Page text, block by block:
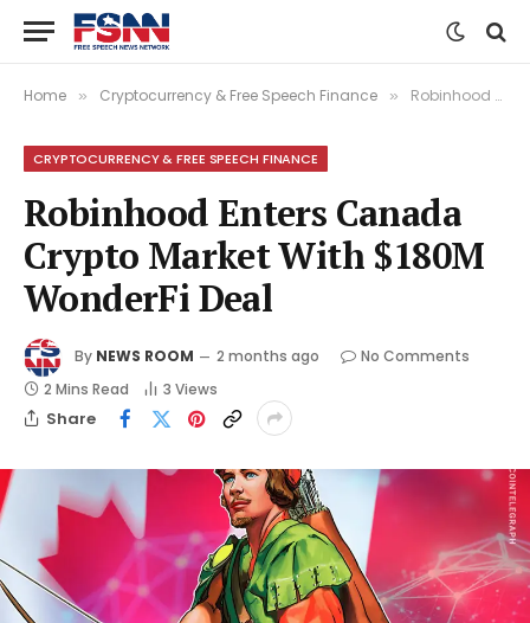
Home » Cryptocurrency & Free Speech Finance » Robinhood Enters Canada Crypto Market With $180M WonderFi Deal
CRYPTOCURRENCY & FREE SPEECH FINANCE
Robinhood Enters Canada
Crypto Market With $180M
WonderFi Deal
By NEWS ROOM 2 months ago
No Comments
2 Mins Read
3 Views
Share